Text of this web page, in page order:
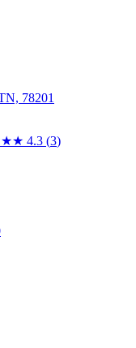
78201
★ 4.3 (3)